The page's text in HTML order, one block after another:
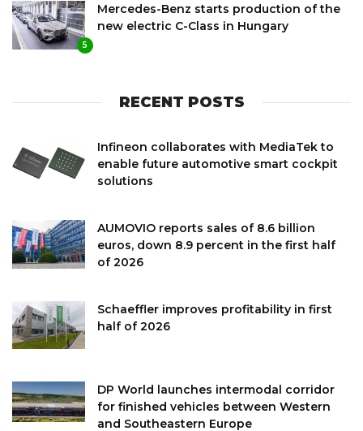
5
Mercedes-Benz starts production of the
new electric C-Class in Hungary
RECENT POSTS
Infineon collaborates with MediaTek to
enable future automotive smart cockpit
solutions
AUMOVIO reports sales of 8.6 billion
euros, down 8.9 percent in the first half
of 2026
Schaeffler improves profitability in first
half of 2026
DP World launches intermodal corridor
for finished vehicles between Western
and Southeastern Europe